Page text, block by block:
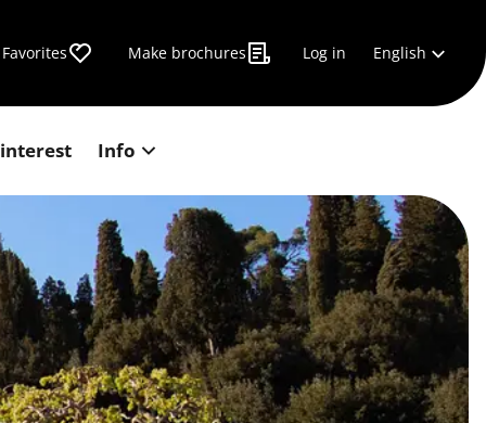
Favorites Make brochures Log in English
Info